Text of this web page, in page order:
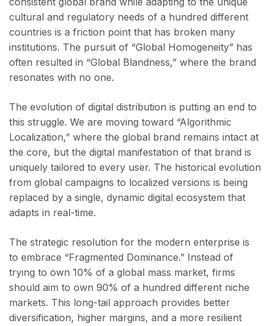
cultural and regulatory needs of a hundred different
countries is a friction point that has broken many
institutions. The pursuit of “Global Homogeneity” has
often resulted in “Global Blandness,” where the brand
resonates with no one.
The evolution of digital distribution is putting an end to
this struggle. We are moving toward “Algorithmic
Localization,” where the global brand remains intact at
the core, but the digital manifestation of that brand is
uniquely tailored to every user. The historical evolution
from global campaigns to localized versions is being
replaced by a single, dynamic digital ecosystem that
adapts in real-time.
The strategic resolution for the modern enterprise is
to embrace “Fragmented Dominance.” Instead of
trying to own 10% of a global mass market, firms
should aim to own 90% of a hundred different niche
markets. This long-tail approach provides better
diversification, higher margins, and a more resilient